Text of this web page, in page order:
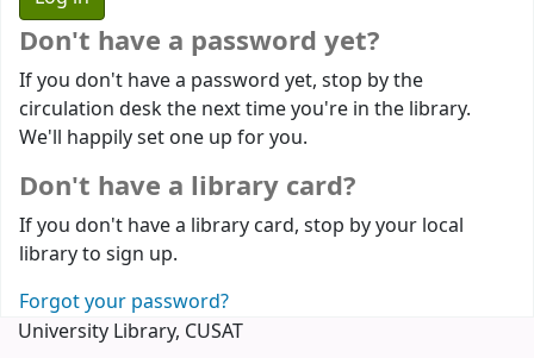
Don't have a password yet?
If you don't have a password yet, stop by the
circulation desk the next time you're in the library.
We'll happily set one up for you.
Don't have a library card?
If you don't have a library card, stop by your local
library to sign up.
Forgot your password?
University Library, CUSAT